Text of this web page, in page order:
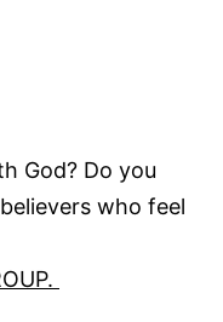
God? Do you
who feel